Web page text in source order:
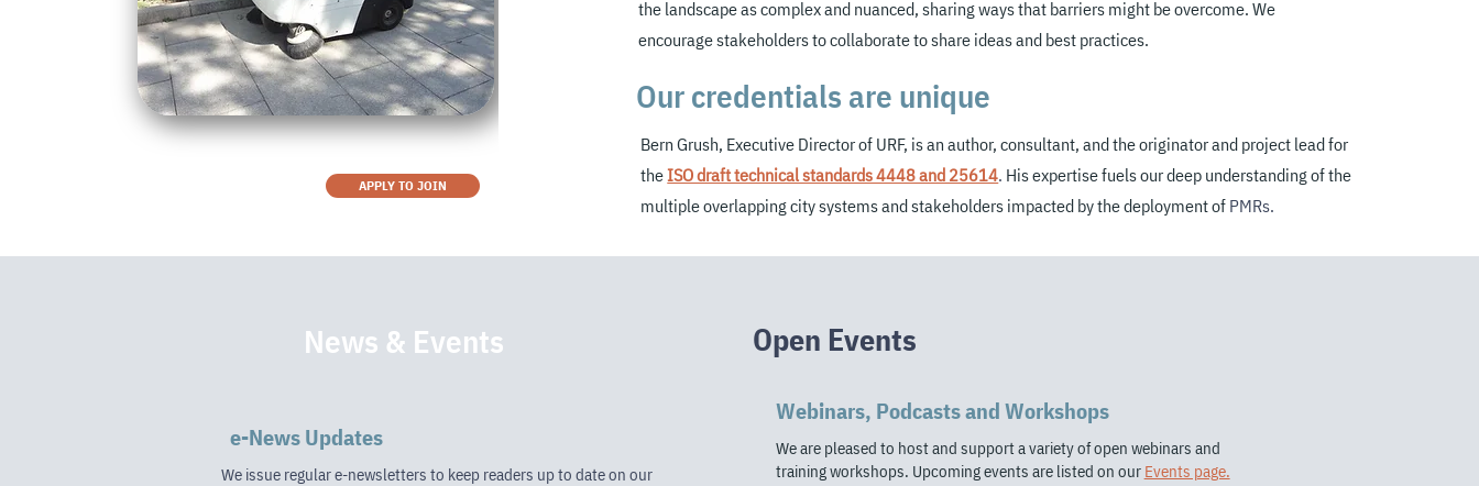
APPLY TO JOIN
the landscape as complex and nuanced, sharing ways that barriers might be overcome. We
encourage stakeholders to collaborate to share ideas and best practices.
Our credentials are unique
Bern Grush, Executive Director of URF, is an author, consultant, and the originator and project lead for
theISO draft technical standards 4448 and 25614. His expertise fuels our deep understanding of the
multiple overlapping city systems and stakeholders impacted by the deployment of PMRs.
News & Events
e-News Updates
We issue regular e-newsletters to keep readers up to date on our
Open Events
Webinars, Podcasts and Workshops
We are pleased to host and support a variety of open webinars and
training workshops. Upcoming events are listed on our Events page.